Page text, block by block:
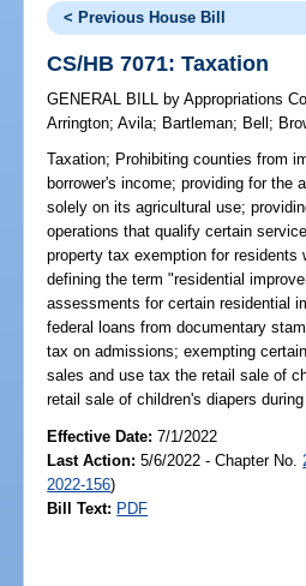
< Previous House Bill
CS/HB 7071: Taxation
GENERAL BILL by Appropriations
Arrington;Avila; Bartleman; Bell ;
Taxation; Prohibiting counties from
borrower's income; providing for the
solely on its agricultural use;
operations that qualify certain
property tax exemption for residents
defining the term "residential
assessments for certain residential
federal loans from documentary
tax on admissions; exempting
sales and use tax the retail sale of
retail sale of children's diapers
Effective Date:7/1/2022
Last Action: 5/6/2022 - Chapter No.
2022-156)
Bill Text: PDF